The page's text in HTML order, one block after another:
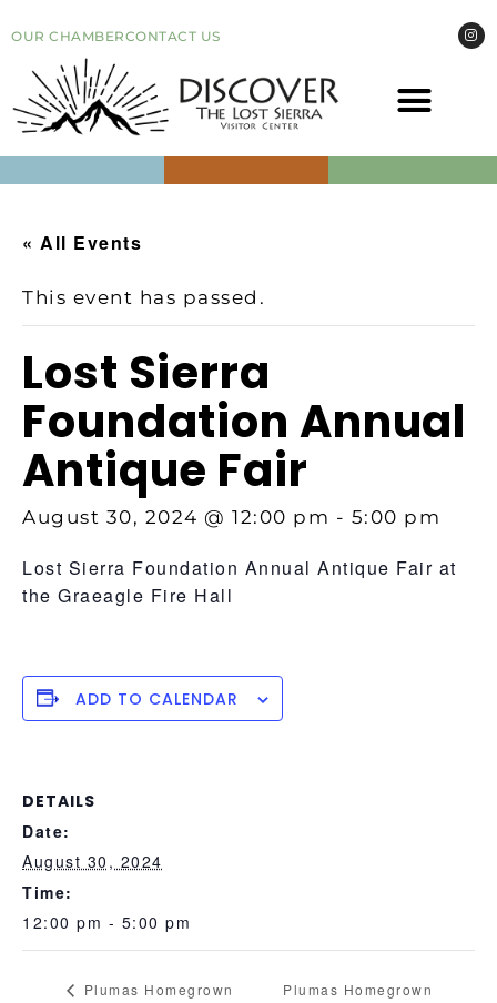
OUR CHAMBERCONTACT US
« All Events
This event has passed.
Lost Sierra
Foundation Annual
Antique Fair
August 30, 2024 @ 12:00 pm - 5:00 pm
Lost Sierra Foundation Annual Antique Fair at
the Graeagle Fire Hall
ADD TO CALENDAR
DETAILS
Date:
August 30, 2024
Time:
12:00 pm - 5:00 pm
Plumas Homegrown
Plumas Homegrown